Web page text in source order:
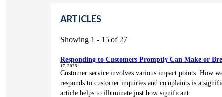
ARTICLES
Showing 1 - 15 of 27
Responding to Customers Promptly Can Make or
17, 2023
Customer service involves various impact points. How
responds to customer inquiries and complaints is a
article helps to illuminate just how significant.